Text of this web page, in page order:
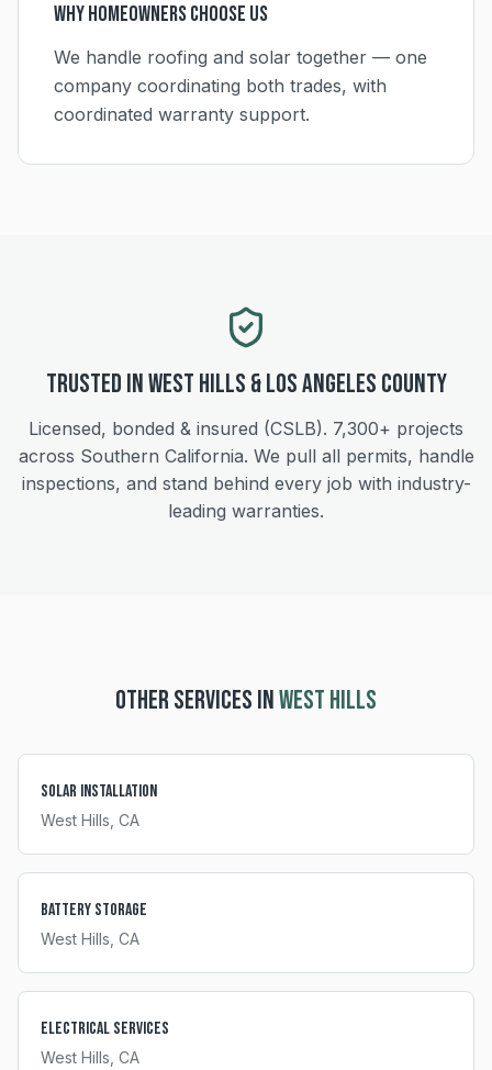
Why Homeowners Choose Us
We handle roofing and solar together — one
company coordinating both trades, with
coordinated warranty support.
Trusted inWest Hills &Los Angeles County
Licensed, bonded & insured (CSLB). 7,300+ projects
across Southern California. We pull all permits, handle
inspections, and stand behind every job with industry-
leading warranties.
OTHER SERVICES INWEST HILLS
Solar Installation
West Hills , CA
Battery Storage
West Hills , CA
Electrical Services
West Hills , CA